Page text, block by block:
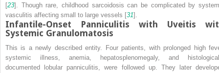
[23]. Though rare, childhood sarcoidosis can be complicated by
vasculitis affecting small to large vessels [31].
Infantile-Onset Panniculitis with Uveitis
Systemic Granulomatosis
This is a newly described entity. Four patients, with prolonged high
systemic illness, anemia, hepatosplenomegaly, and
documented lobular panniculitis, were followed up. They later